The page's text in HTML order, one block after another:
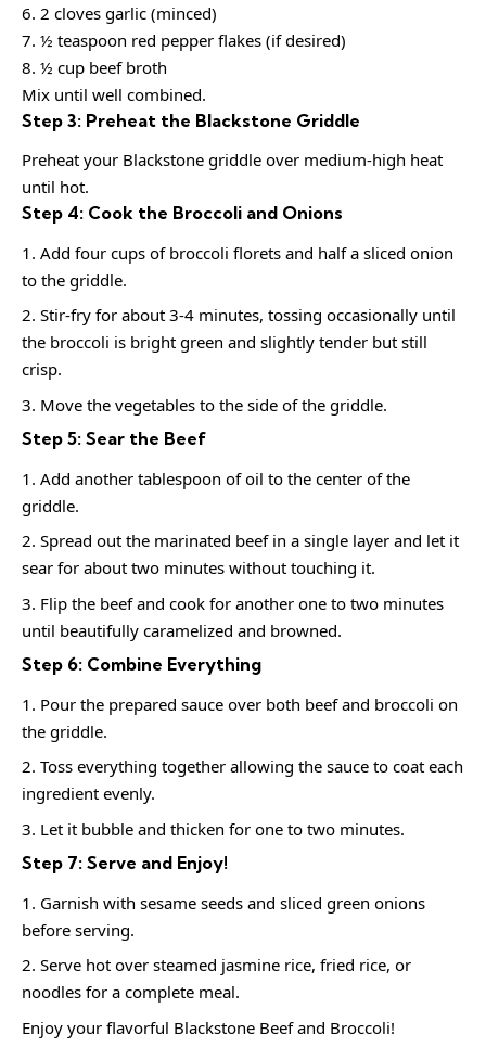
6. 2 cloves garlic (minced)
7. ½ teaspoon red pepper flakes (if desired)
8. ½ cup beef broth
Mix until well combined.
Step 3: Preheat the Blackstone Griddle
Preheat your Blackstone griddle over medium-high heat
until hot.
Step 4: Cook the Broccoli and Onions
Add four cups of broccoli florets and half a sliced onion
to the griddle.
Stir-fry for about 3-4 minutes, tossing occasionally until
the broccoli is bright green and slightly tender but still
crisp.
Move the vegetables to the side of the griddle.
Step 5: Sear the Beef
Add another tablespoon of oil to the center of the
griddle.
Spread out the marinated beef in a single layer and let it
sear for about two minutes without touching it.
Flip the beef and cook for another one to two minutes
until beautifully caramelized and browned.
Step 6: Combine Everything
Pour the prepared sauce over both beef and broccoli on
the griddle.
Toss everything together allowing the sauce to coat each
ingredient evenly.
Let it bubble and thicken for one to two minutes.
Step 7: Serve and Enjoy!
Garnish with sesame seeds and sliced green onions
before serving.
Serve hot over steamed jasmine rice, fried rice, or
noodles for a complete meal.
Enjoy your flavorful Blackstone Beef and Broccoli!